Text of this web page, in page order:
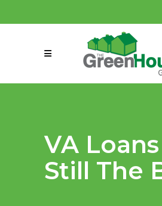
connect@greenmeansgrow.com
VA
Still The